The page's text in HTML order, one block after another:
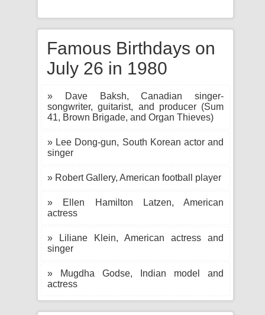
Famous Birthdays on
July 26 in 1980
» Dave Baksh, Canadian singer-
songwriter, guitarist, and producer (Sum
41, Brown Brigade, and Organ Thieves)
» Lee Dong-gun, South Korean actor and
singer
» Robert Gallery, American football player
» Ellen Hamilton Latzen, American
actress
» Liliane Klein, American actress and
singer
» Mugdha Godse, Indian model and
actress